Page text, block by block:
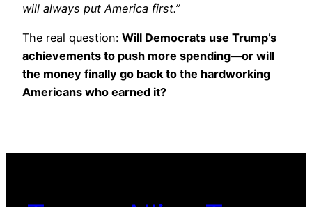
will always put America first.”
The real question: Will Democrats use Trump’s
achievements to push more spending—or will
the money finally go back to the hardworking
Americans who earned it?